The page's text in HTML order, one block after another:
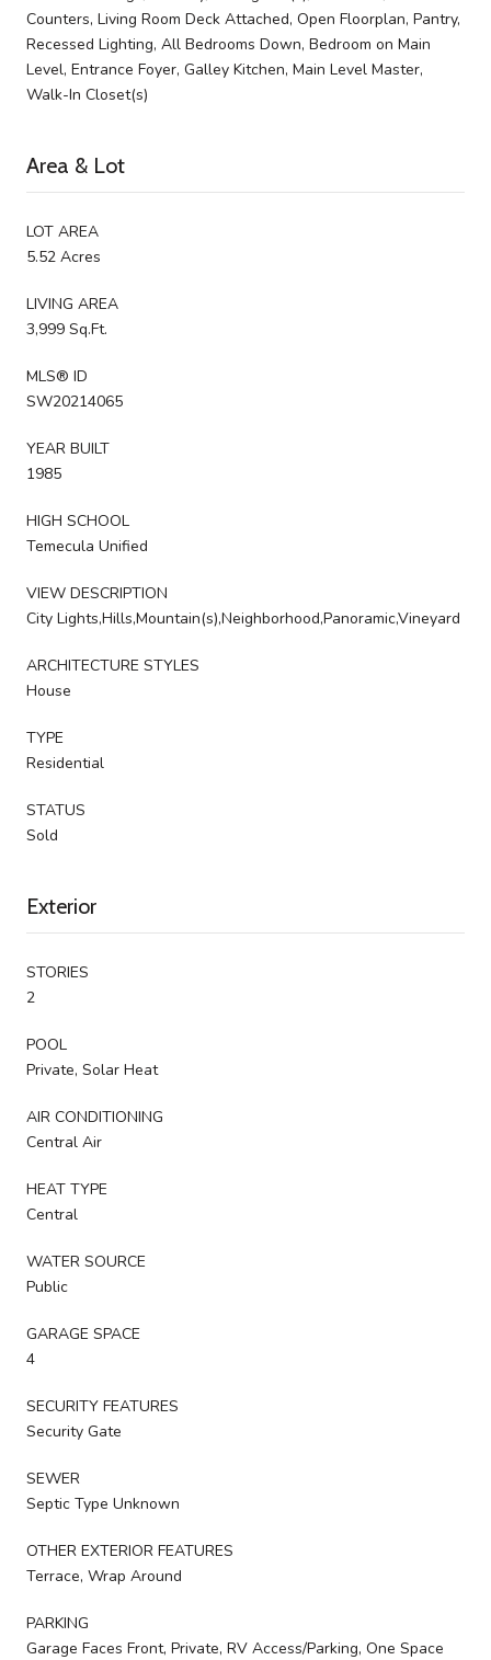
Counters, Living Room Deck Attached, Open Floorplan, Pantry,
Recessed Lighting, All Bedrooms Down, Bedroom on Main
Level, Entrance Foyer, Galley Kitchen, Main Level Master,
Walk-In Closet(s)
Area & Lot
LOT AREA
5.52 Acres
LIVING AREA
3,999 Sq.Ft.
MLS® ID
SW20214065
YEAR BUILT
1985
HIGH SCHOOL
Temecula Unified
VIEW DESCRIPTION
City Lights,Hills,Mountain(s),Neighborhood,Panoramic,Vineyard
ARCHITECTURE STYLES
House
TYPE
Residential
STATUS
Sold
Exterior
STORIES
2
POOL
Private, Solar Heat
AIR CONDITIONING
Central Air
HEAT TYPE
Central
WATER SOURCE
Public
GARAGE SPACE
4
SECURITY FEATURES
Security Gate
SEWER
Septic Type Unknown
OTHER EXTERIOR FEATURES
Terrace, Wrap Around
PARKING
Garage Faces Front, Private, RV Access/Parking, One Space